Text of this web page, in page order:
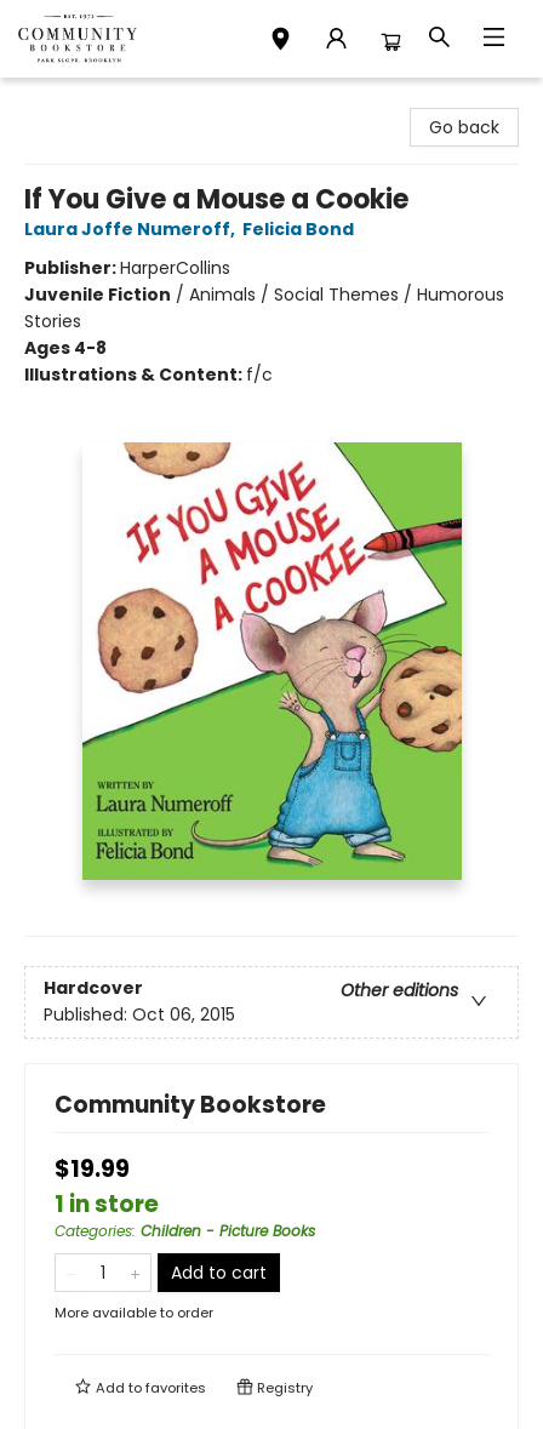
Go back
If You Give a Mouse a Cookie
Laura Joffe Numeroff, Felicia Bond
Publisher:HarperCollins
Juvenile Fiction / Animals / Social Themes / Humorous
Stories
Ages 4-8
Illustrations & Content: f/c
Hardcover
Other editions
Published: Oct 06, 2015
Community Bookstore
$19.99
1 in store
Categories: Children - Picture Books
Add to cart
More available to order
Add tofavorites Registry